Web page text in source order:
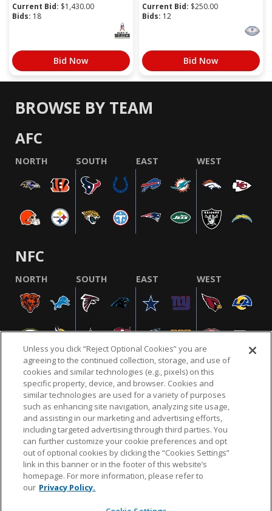
Current Bid: $1,430.00
Bids: 18
Bid Now
Current Bid: $250.00
Bids: 12
Bid Now
BROWSE BY TEAM
AFC
NORTH SOUTH EAST WEST
NFC
NORTH SOUTH EAST WEST
NFL.COM FAQ PRIVACY POLICY TERMS & CONDITIONS
CUSTOMER SERVICE YOUR PRIVACY CHOICES COOKIE SETTINGS
AD CHOICES
© 2026 NFL Enterprises LLC. NFL and the NFL shield
design are registered trademarks of the National
Unless you click “Reject Optional Cookies” you are
agreeing to the continued collection, storage, and use of
cookies and similar technologies (e.g., pixels) on this
specific property, device, and browser. Cookies and
similar technologies are used for a variety of purposes
such as enhancing site navigation, analyzing site usage,
and assisting in our marketing and advertising efforts,
including targeted advertising through third parties. You
can further customize your cookie preferences and opt
out of optional cookies by clicking the “Cookies Settings”
link in this banner or in the footer of this website’s
homepage. For more information, please refer to
our Privacy Policy.